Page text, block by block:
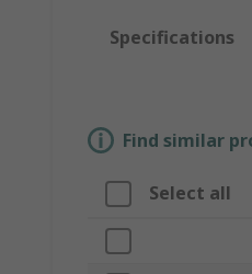
Specifications
Find similar
Select all